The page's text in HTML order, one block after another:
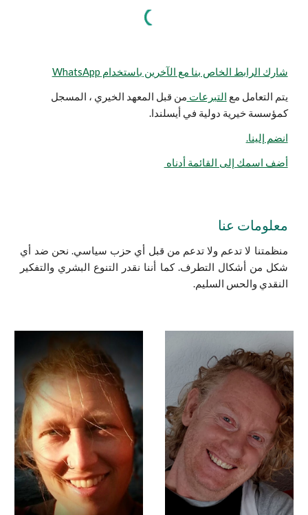
شارك الرابط الخاص بنا مع الآخرين باستخدام WhatsApp
يتم التعامل مع التبرعات من قبل المعهد الخيري ، المسجل
كمؤسسة خيرية دولية في أيسلندا.
انضم إلينا.
أضف اسمك إلى القائمة أدناه
معلومات عنا
منظمتنا لا تدعم ولا تدعم من قبل أي حزب سياسي. نحن ضد أي
شكل من أشكال التطرف. كما أننا نقدر التنوع البشري والتفكير
النقدي والحس السليم.